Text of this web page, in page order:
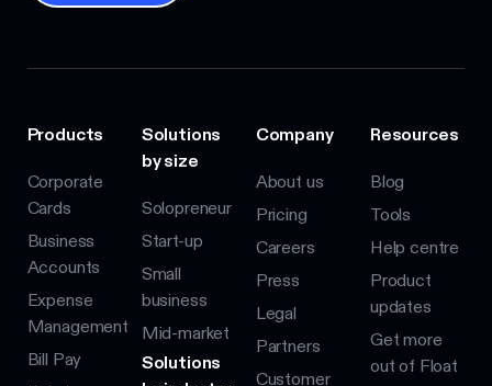
Products
Corporate
Cards
Business
Accounts
Expense
Management
Bill Pay
Solutions
by size
Solopreneur
Start-up
Small
business
Mid-market
Solutions
Company
About us
Pricing
Careers
Press
Legal
Partners
Customer
Resources
Blog
Tools
Help centre
Product
updates
Get more
out of Float